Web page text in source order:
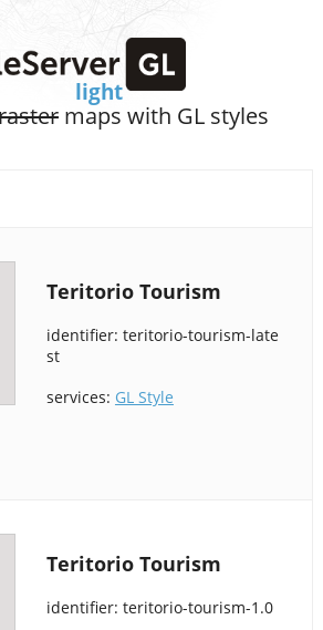
maps with GL styles
Teritorio Tourism
identifier: teritorio-tourism-late
st
services: GL Style
Teritorio Tourism
identifier: teritorio-tourism-1.0